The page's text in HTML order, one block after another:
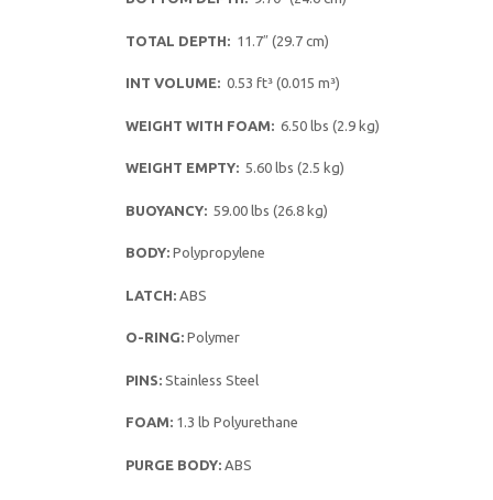
TOTAL DEPTH:11.7″ (29.7 cm)
INT VOLUME:0.53 ft³ (0.015 m³)
WEIGHT WITH FOAM:6.50 lbs (2.9 kg)
WEIGHT EMPTY:5.60 lbs (2.5 kg)
BUOYANCY:59.00 lbs (26.8 kg)
BODY:Polypropylene
LATCH:ABS
O-RING:Polymer
PINS:Stainless Steel
FOAM:1.3 lb Polyurethane
PURGE BODY:ABS